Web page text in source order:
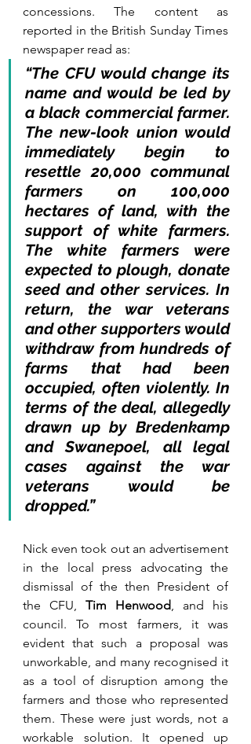
concessions. The content as
reported in the British Sunday Times
newspaper read as:
“The CFU would change its
name and would be led by
a black commercial farmer.
The new-look union would
immediately begin to
resettle 20,000 communal
farmers on 100,000
hectares of land, with the
support of white farmers.
The white farmers were
expected to plough, donate
seed and other services. In
return, the war veterans
and other supporters would
withdraw from hundreds of
farms that had been
occupied, often violently. In
terms of the deal, allegedly
drawn up by Bredenkamp
and Swanepoel, all legal
cases against the war
veterans would be
dropped.”
Nick even took out an advertisement
in the local press advocating the
dismissal of the then President of
the CFU, Tim Henwood, and his
council. To most farmers, it was
evident that such a proposal was
unworkable, and many recognised it
as a tool of disruption among the
farmers and those who represented
them. These were just words, not a
workable solution. It opened up